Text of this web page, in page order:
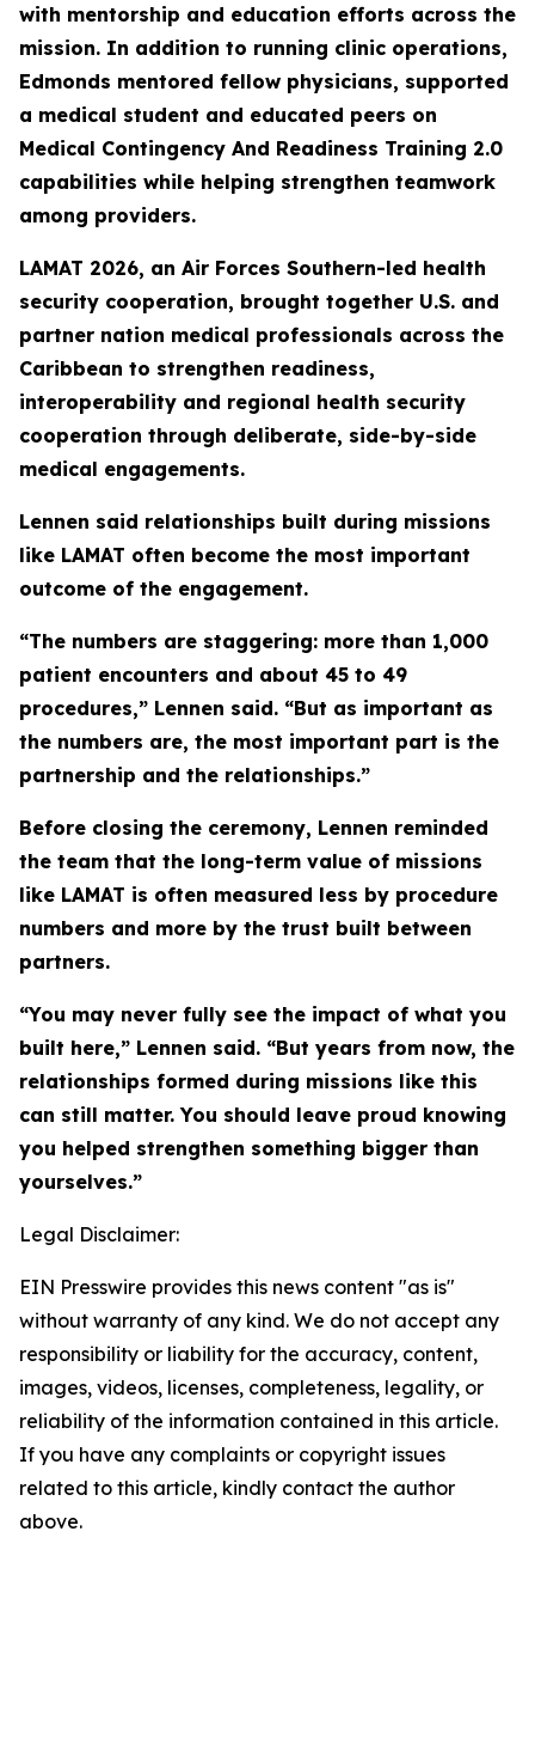
with mentorship and education efforts across the
mission. In addition to running clinic operations,
Edmonds mentored fellow physicians, supported
a medical student and educated peers on
Medical Contingency And Readiness Training 2.0
capabilities while helping strengthen teamwork
among providers.
LAMAT 2026, an Air Forces Southern-led health
security cooperation, brought together U.S. and
partner nation medical professionals across the
Caribbean to strengthen readiness,
interoperability and regional health security
cooperation through deliberate, side-by-side
medical engagements.
Lennen said relationships built during missions
like LAMAT often become the most important
outcome of the engagement.
“The numbers are staggering: more than 1,000
patient encounters and about 45 to 49
procedures,” Lennen said. “But as important as
the numbers are, the most important part is the
partnership and the relationships.”
Before closing the ceremony, Lennen reminded
the team that the long-term value of missions
like LAMAT is often measured less by procedure
numbers and more by the trust built between
partners.
“You may never fully see the impact of what you
built here,” Lennen said. “But years from now, the
relationships formed during missions like this
can still matter. You should leave proud knowing
you helped strengthen something bigger than
yourselves.”
Legal Disclaimer:
EIN Presswire provides this news content "as is"
without warranty of any kind. We do not accept any
responsibility or liability for the accuracy, content,
images, videos, licenses, completeness, legality, or
reliability of the information contained in this article.
If you have any complaints or copyright issues
related to this article, kindly contact the author
above.